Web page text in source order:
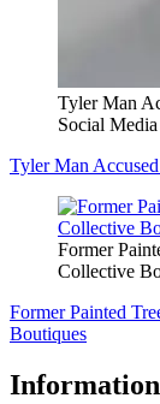
Tyler Man
Social Media
Tyler Man
Former
Collective
Former Painted
Boutiques
Information